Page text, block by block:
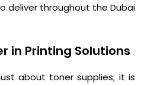
deliver throughout the Dubai
in Printing Solutions
about toner supplies; it is